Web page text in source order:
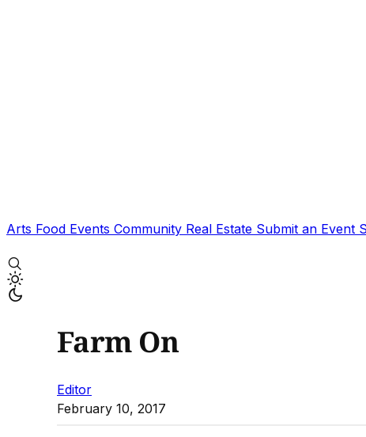
Arts Food Events Community Real Estate Submit an Event
Farm On
Editor
February 10, 2017